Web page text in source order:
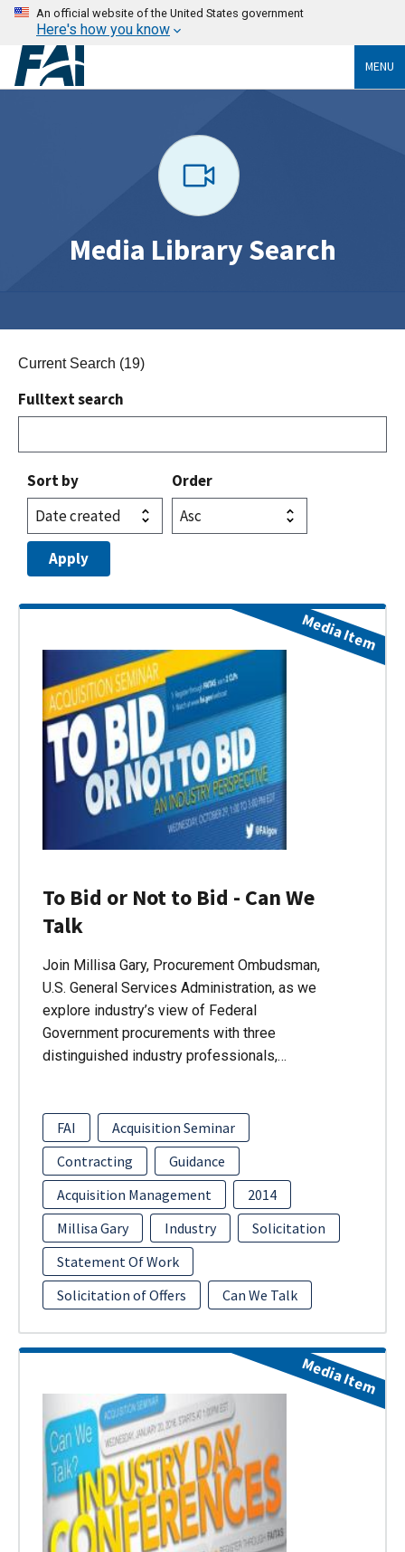
An official website of the United States government
Here's how you know
MENU
Media Library Search
Current Search (19)
Fulltext search
Sort by Order
To Bid or Not to Bid - Can We
Talk
Join Millisa Gary, Procurement Ombudsman,
U.S. General Services Administration, as we
explore industry’s view of Federal
Government procurements with three
distinguished industry professionals,…
FAI
Acquisition Seminar
Contracting
Guidance
Acquisition Management
2014
Millisa Gary
Industry
Solicitation
Statement Of Work
Solicitation of Offers
Can We Talk
Media Item
Media Item